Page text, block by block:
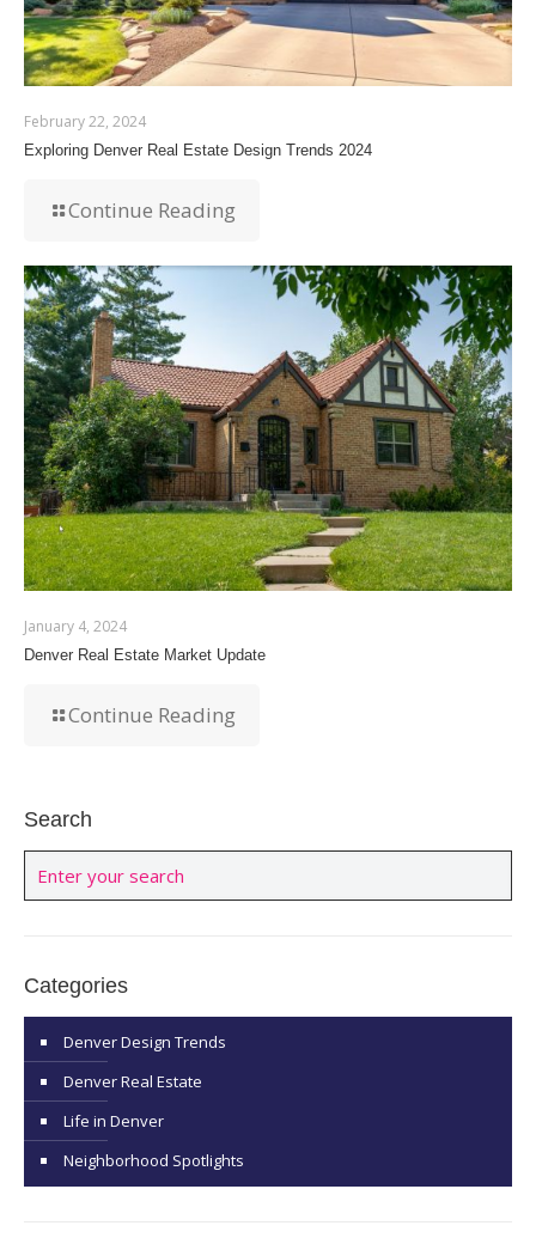
February 22, 2024
Exploring Denver Real Estate Design Trends 2024
Continue Reading
January 4, 2024
Denver Real Estate Market Update
Continue Reading
Search
Categories
Denver Design Trends
Denver Real Estate
Life in Denver
Neighborhood Spotlights